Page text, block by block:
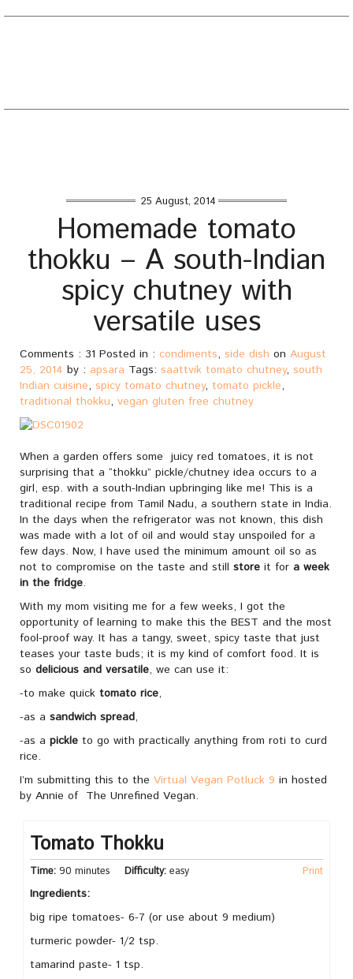
25 August, 2014
Homemade tomato
thokku – A south-Indian
spicy chutney with
versatile uses
Comments : 31 Posted in : condiments, side dish on August
25, 2014 by : apsara Tags: saattvik tomato chutney, south
Indian cuisine, spicy tomato chutney, tomato pickle,
traditional thokku, vegan gluten free chutney
When a garden offers some juicy red tomatoes, it is not
surprising that a “thokku” pickle/chutney idea occurs to a
girl, esp. with a south-Indian upbringing like me! This is a
traditional recipe from Tamil Nadu, a southern state in India.
In the days when the refrigerator was not known, this dish
was made with a lot of oil and would stay unspoiled for a
few days. Now, I have used the minimum amount oil so as
not to compromise on the taste and still store it for a week
in the fridge.
With my mom visiting me for a few weeks, I got the
opportunity of learning to make this the BEST and the most
fool-proof way. It has a tangy, sweet, spicy taste that just
teases your taste buds; it is my kind of comfort food. It is
so delicious and versatile, we can use it:
-to make quick tomato rice,
-as a sandwich spread,
-as a pickle to go with practically anything from roti to curd
rice.
I’m submitting this to the Virtual Vegan Potluck 9 in hosted
by Annie of The Unrefined Vegan.
Tomato Thokku
Time: 90 minutes Difficulty: easy Print
Ingredients:
big ripe tomatoes- 6-7 (or use about 9 medium)
turmeric powder- 1/2 tsp.
tamarind paste- 1 tsp.